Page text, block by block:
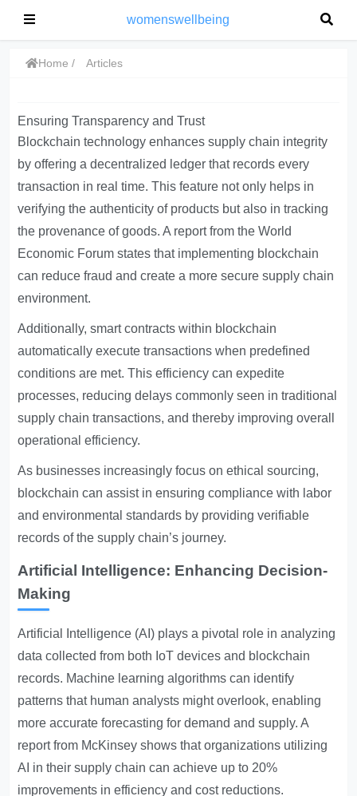
womenswellbeing
Home Articles
Ensuring Transparency and Trust
Blockchain technology enhances supply chain integrity
by offering a decentralized ledger that records every
transaction in real time. This feature not only helps in
verifying the authenticity of products but also in tracking
the provenance of goods. A report from the World
Economic Forum states that implementing blockchain
can reduce fraud and create a more secure supply chain
environment.
Additionally, smart contracts within blockchain
automatically execute transactions when predefined
conditions are met. This efficiency can expedite
processes, reducing delays commonly seen in traditional
supply chain transactions, and thereby improving overall
operational efficiency.
As businesses increasingly focus on ethical sourcing,
blockchain can assist in ensuring compliance with labor
and environmental standards by providing verifiable
records of the supply chain’s journey.
Artificial Intelligence: Enhancing Decision-
Making
Artificial Intelligence (AI) plays a pivotal role in analyzing
data collected from both IoT devices and blockchain
records. Machine learning algorithms can identify
patterns that human analysts might overlook, enabling
more accurate forecasting for demand and supply. A
report from McKinsey shows that organizations utilizing
AI in their supply chain can achieve up to 20%
improvements in efficiency and cost reductions.